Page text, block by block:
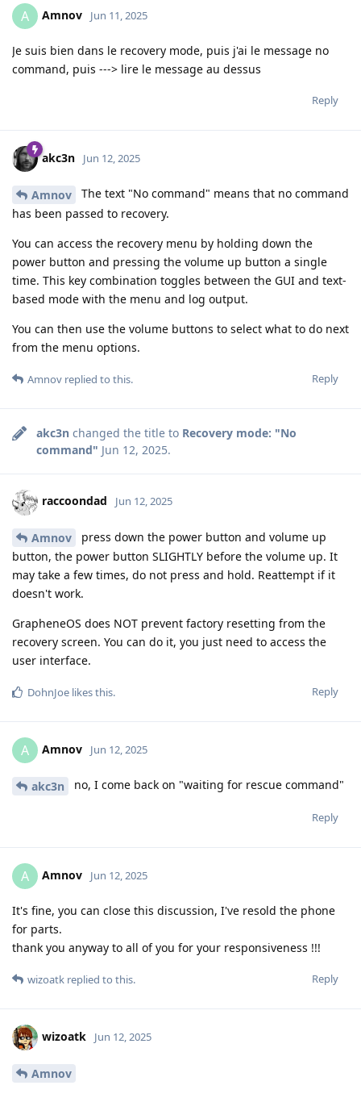
A Amnov Jun 11, 2025
Je suis bien dans le recovery mode, puis j'ai le message no
command, puis ---> lire le message au dessus
Reply
akc3n Jun 12, 2025
Amnov
The text "No command" means that no command
has been passed to recovery.
You can access the recovery menu by holding down the
power button and pressing the volume up button a single
time. This key combination toggles between the GUI and text-
based mode with the menu and log output.
You can then use the volume buttons to select what to do next
from the menu options.
Reply
Amnov replied to this.
akc3n changed the title to Recovery mode: "No
command" Jun 12, 2025.
raccoondad Jun 12, 2025
Amnov
press down the power button and volume up
button, the power button SLIGHTLY before the volume up. It
may take a few times, do not press and hold. Reattempt if it
doesn't work.
GrapheneOS does NOT prevent factory resetting from the
recovery screen. You can do it, you just need to access the
user interface.
Reply
DohnJoe likes this.
A Amnov Jun 12, 2025
akc3n no, I come back on "waiting for rescue command"
Reply
A Amnov Jun 12, 2025
It's fine, you can close this discussion, I've resold the phone
for parts.
thank you anyway to all of you for your responsiveness !!!
Reply
wizoatk replied to this.
wizoatk Jun 12, 2025
Amnov